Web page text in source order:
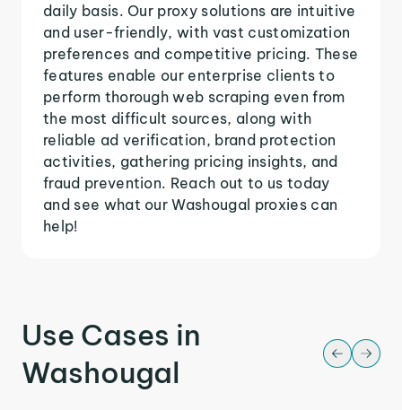
daily basis. Our proxy solutions are intuitive
and user-friendly, with vast customization
preferences and competitive pricing. These
features enable our enterprise clients to
perform thorough web scraping even from
the most difficult sources, along with
reliable ad verification, brand protection
activities, gathering pricing insights, and
fraud prevention. Reach out to us today
and see what our Washougal proxies can
help!
Use Cases in
Washougal